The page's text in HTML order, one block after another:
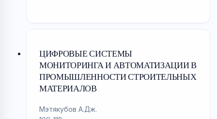
ЦИФРОВЫЕ СИСТЕМЫ
МОНИТОРИНГА И АВТОМАТИЗАЦИИ В
ПРОМЫШЛЕННОСТИ СТРОИТЕЛЬНЫХ
МАТЕРИАЛОВ
Мэтякубов А.Дж.